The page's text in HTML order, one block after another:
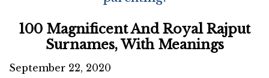
100 Magnificent And Royal Rajput
Surnames, With Meanings
September 22, 2020